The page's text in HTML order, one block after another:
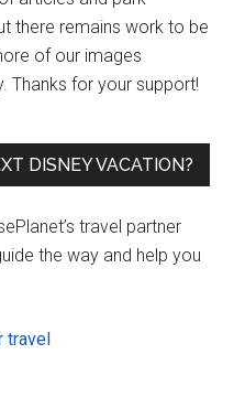
there remains work to be
of our images
Thanks for your support!
DISNEY VACATION?
travel partner
the way and help you
travel